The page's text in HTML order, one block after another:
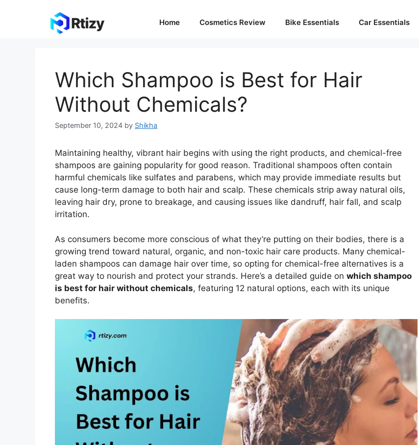
Home Cosmetics Review Bike Essentials Car Essentials
Which Shampoo is Best for Hair
Without Chemicals?
September 10, 2024 by Shikha
Maintaining healthy, vibrant hair begins with using the right products, and chemical-free
shampoos are gaining popularity for good reason. Traditional shampoos often contain
harmful chemicals like sulfates and parabens, which may provide immediate results but
cause long-term damage to both hair and scalp. These chemicals strip away natural oils,
leaving hair dry, prone to breakage, and causing issues like dandruff, hair fall, and scalp
irritation.
As consumers become more conscious of what they’re putting on their bodies, there is a
growing trend toward natural, organic, and non-toxic hair care products. Many chemical-
laden shampoos can damage hair over time, so opting for chemical-free alternatives is a
great way to nourish and protect your strands. Here’s a detailed guide on which shampoo
is best for hair without chemicals, featuring 12 natural options, each with its unique
benefits.